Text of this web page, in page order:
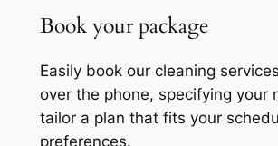
Book your package
Easily book our cleaning
over the phone, specifying your
tailor a plan that fits your
preferences.